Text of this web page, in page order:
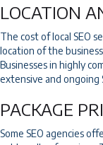
LOCATION
The cost of local SEO
location of the
Businesses in highly
extensive and ongoing
PACKAGE
Some SEO agencies